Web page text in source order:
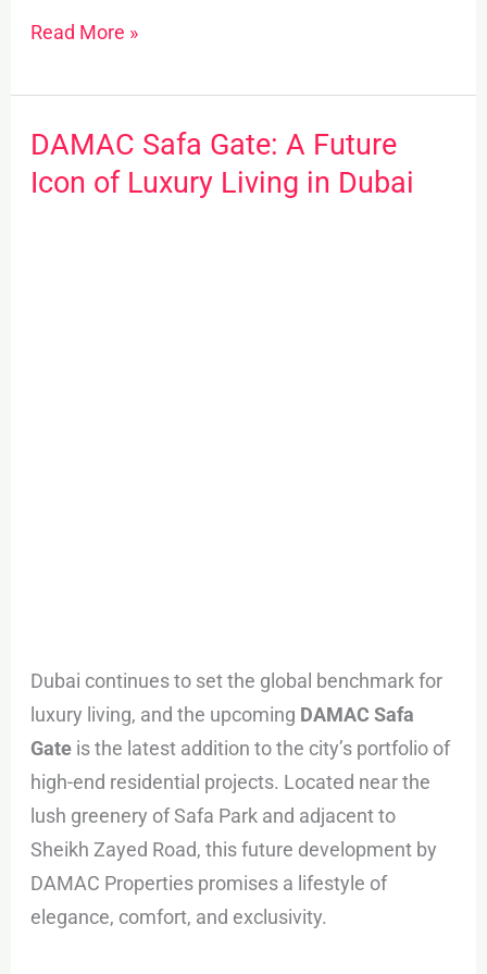
Read More »
DAMAC Safa Gate: A Future
Icon of Luxury Living in Dubai
Dubai continues to set the global benchmark for
luxury living, and the upcoming DAMAC Safa
Gate is the latest addition to the city’s portfolio of
high-end residential projects. Located near the
lush greenery of Safa Park and adjacent to
Sheikh Zayed Road, this future development by
DAMAC Properties promises a lifestyle of
elegance, comfort, and exclusivity.
DAMAC
Safa